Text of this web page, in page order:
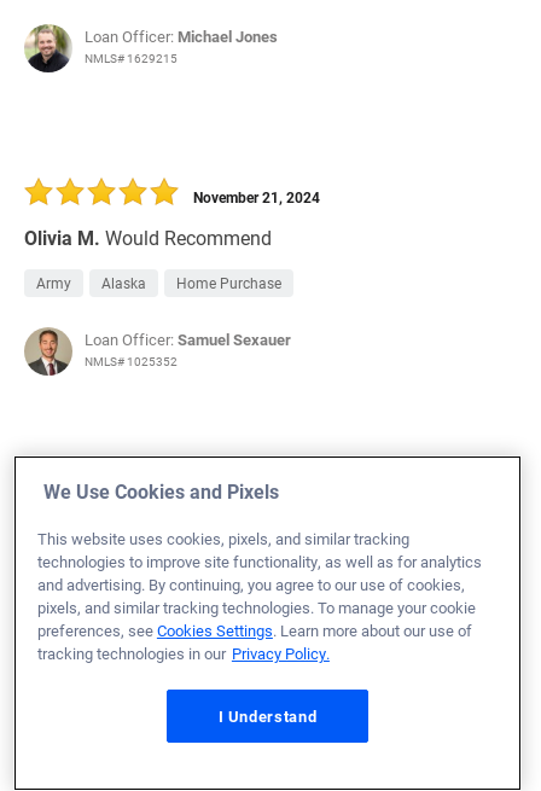
Loan Officer: Michael Jones
NMLS# 1629215
Olivia M. Would Recommend
November 21, 2024
Army Alaska Home Purchase
Loan Officer:Samuel Sexauer
NMLS# 1025352
Joseph N.Would Recommend
November 21, 2024
Navy Florida Home Purchase
Loan Officer:AJ Greiner
NMLS# 2373755
We Use Cookies and Pixels
This website uses cookies, pixels, and similar tracking
technologies to improve site functionality, as well as for analytics
and advertising. By continuing, you agree to our use of cookies,
pixels, and similar tracking technologies. To manage your cookie
preferences, seeCookies Settings. Learn more about our use of
tracking technologies in our Privacy Policy.
I Understand